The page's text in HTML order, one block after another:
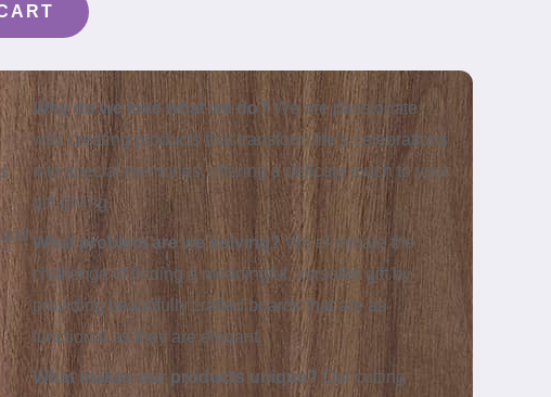
Why do we love what we do? We are passionate
with creating products that transform life’s celebrations
into special memories, offering a delicate touch to your
gift-giving.
What problem are we solving?We eliminate the
challenge of finding a meaningful, versatile gift by
providing beautifully crafted boards that are as
functional as they are elegant.
What makes our products unique? Our cutting